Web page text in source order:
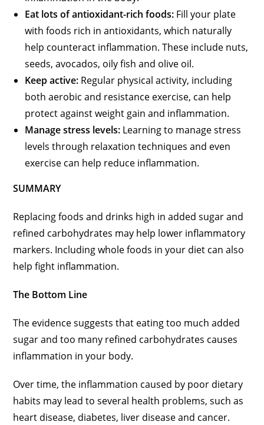
Eat lots of antioxidant-rich foods: Fill your plate
with foods rich in antioxidants, which naturally
help counteract inflammation. These include nuts,
seeds, avocados, oily fish and olive oil.
Keep active: Regular physical activity, including
both aerobic and resistance exercise, can help
protect against weight gain and inflammation.
Manage stress levels: Learning to manage stress
levels through relaxation techniques and even
exercise can help reduce inflammation.
SUMMARY
Replacing foods and drinks high in added sugar and
refined carbohydrates may help lower inflammatory
markers. Including whole foods in your diet can also
help fight inflammation.
The Bottom Line
The evidence suggests that eating too much added
sugar and too many refined carbohydrates causes
inflammation in your body.
Over time, the inflammation caused by poor dietary
habits may lead to several health problems, such as
heart disease, diabetes, liver disease and cancer.